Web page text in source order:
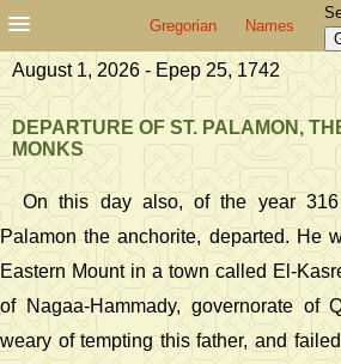
Gregorian Names
August 1, 2026 - Epep 25, 1742
DEPARTURE OF ST. PALAMON,
MONKS
On this day also, of the year
Palamon the anchorite, departed. He
Eastern Mount in a town called El-
of Nagaa-Hammady, governorate of
weary of tempting this father, and